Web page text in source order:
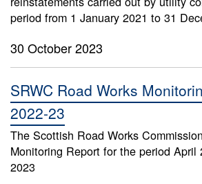
period from 1 January 2021 to 31
30 October 2023
SRWC Road Works
2022-23
The Scottish Road Works
Monitoring Report for the period April
2023